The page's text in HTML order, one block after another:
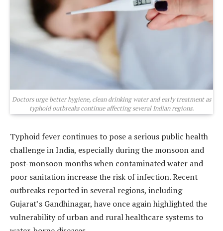
Doctors urge better hygiene, clean drinking water and early treatment as
typhoid outbreaks continue affecting several Indian regions.
Typhoid fever continues to pose a serious public health
challenge in India, especially during the monsoon and
post-monsoon months when contaminated water and
poor sanitation increase the risk of infection. Recent
outbreaks reported in several regions, including
Gujarat’s Gandhinagar, have once again highlighted the
vulnerability of urban and rural healthcare systems to